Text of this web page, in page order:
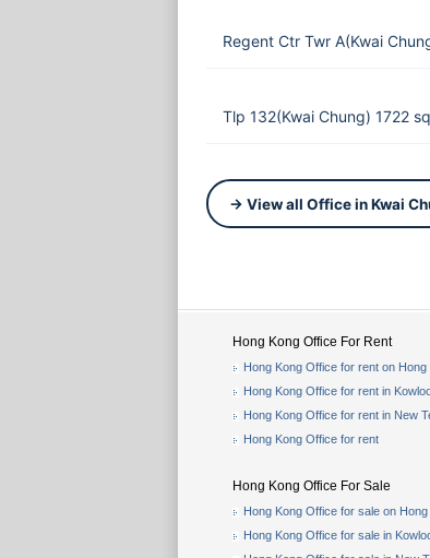
Regent Ctr Twr A(Kwai
Tlp 132(Kwai Chung) 1722
→ View all Office in Kwai
Hong Kong Office For Rent
Hong Kong Office for rent on Hong
Hong Kong Office for rent in
Hong Kong Office for rent in New
Hong Kong Office for rent
Hong Kong Office For Sale
Hong Kong Office for sale on
Hong Kong Office for sale in